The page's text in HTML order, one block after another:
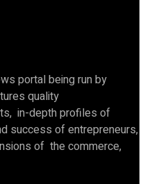
portal being run by
quality
in-depth profiles of
success of entrepreneurs,
of the commerce,